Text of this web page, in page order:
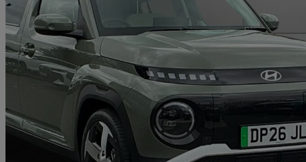
2026 Hyundai Inster
85kw 02 49kwh 5dr Auto 10 miles